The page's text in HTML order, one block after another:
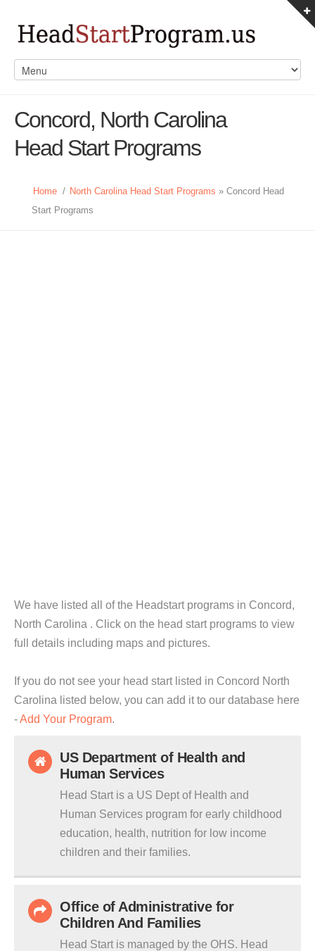
Concord, North Carolina
Head Start Programs
Home / North Carolina Head Start Programs » Concord Head
Start Programs
We have listed all of the Headstart programs in Concord,
North Carolina . Click on the head start programs to view
full details including maps and pictures.
If you do not see your head start listed in Concord North
Carolina listed below, you can add it to our database here
-Add Your Program.
US Department of Health and
Human Services
Head Start is a US Dept of Health and
Human Services program for early childhood
education, health, nutrition for low income
children and their families.
Office of Administrative for
Children And Families
Head Start is managed by the OHS. Head